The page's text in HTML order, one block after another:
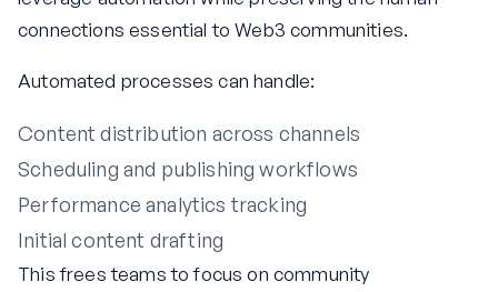
connections essential to Web3 communities.
Automated processes can handle:
Content distribution across channels
Scheduling and publishing workflows
Performance analytics tracking
Initial content drafting
This frees teams to focus on community